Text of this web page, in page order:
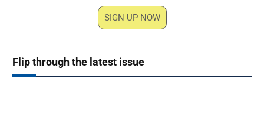
SIGN UP NOW
Flip through the latest issue